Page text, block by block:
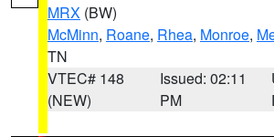
MRX (BW)
McMinn, Roane, Rhea, Monroe,
TN
VTEC# 148
(NEW)
Issued: 02:11
PM